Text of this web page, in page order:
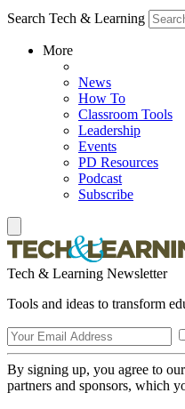
Search Tech & Learning
More
News
How To
Classroom Tools
Leadership
Events
PD Resources
Podcast
Subscribe
Tech & Learning Newsletter
Tools and ideas to transform
By signing up, you agree to our
partners and sponsors, which